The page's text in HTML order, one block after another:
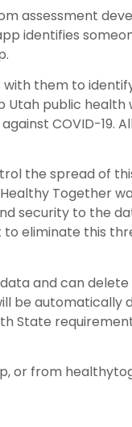
assessment
identifies
with them to
Utah public
COVID-19.
the spread of
Together
security to the
to eliminate this
and can
be automatically
State
or from